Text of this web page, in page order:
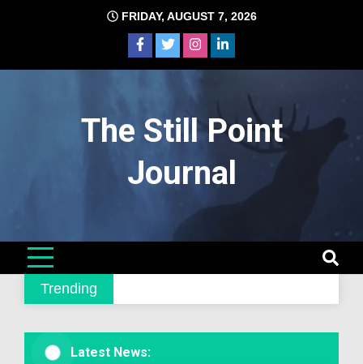
FRIDAY, AUGUST 7, 2026
The Still Point
Journal
Trending
Latest News: